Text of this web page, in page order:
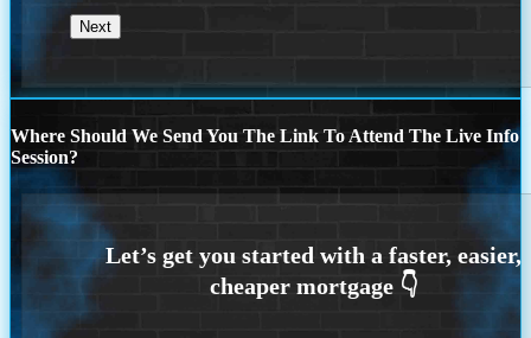
Where Should We Send You The Link To Attend The Live Info
Session?